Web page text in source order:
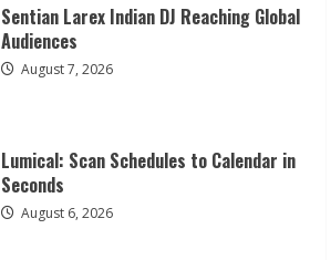
Lumical: Scan Schedules to Calendar in
Seconds
August 6, 2026
ZOOVATE INDIA PRIVATE LIMITED Pet
Healthcare Guide
August 6, 2026